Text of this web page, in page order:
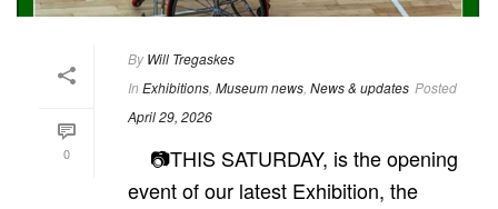
0
By Will Tregaskes
In Exhibitions Museum news News & updates Posted
April 29, 2026
📷THIS SATURDAY, is the opening
event of our latest Exhibition, the